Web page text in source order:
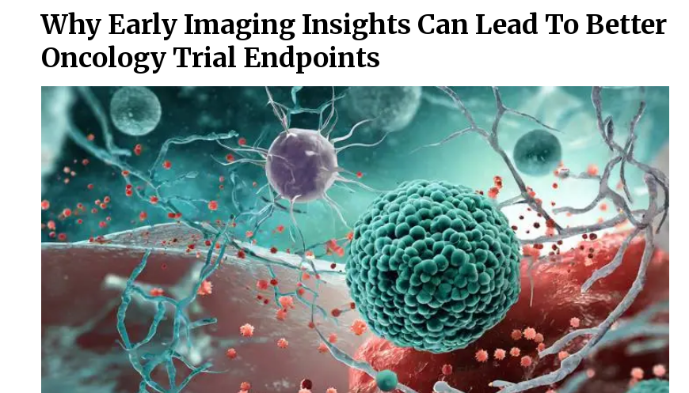
Why Early Imaging Insights Can Lead To Better
Oncology Trial Endpoints